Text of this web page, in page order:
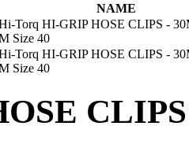
NAME
Torq HI-GRIP HOSE CLIPS -
Size 40
Torq HI-GRIP HOSE CLIPS -
Size 40